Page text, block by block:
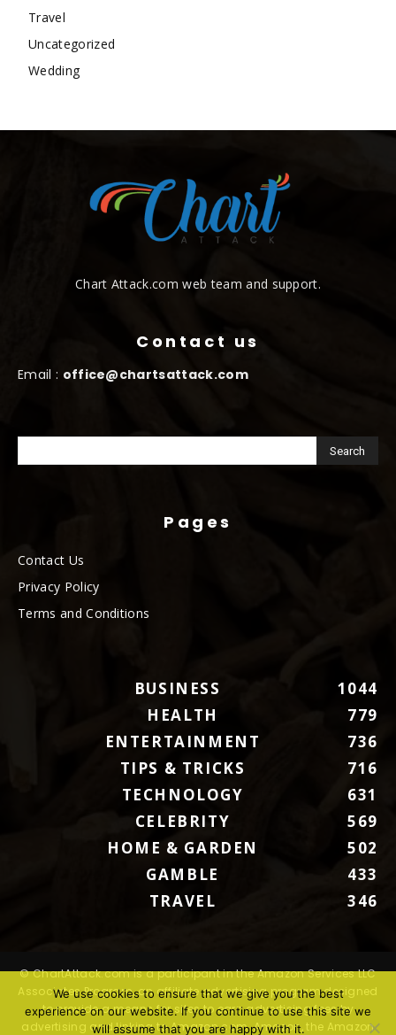
Travel
Uncategorized
Wedding
Chart Attack.com web team and support.
Contact us
Email : office@chartsattack.com
Pages
Contact Us
Privacy Policy
Terms and Conditions
BUSINESS
1044
HEALTH
779
ENTERTAINMENT
736
TIPS & TRICKS
716
TECHNOLOGY
631
CELEBRITY
569
HOME & GARDEN
502
GAMBLE
433
TRAVEL
346
© ChartAttack.com is a participant in the Amazon Services LLC
Associates Program, an affiliate advertising program designed
to provide a means for sites to earn advertising fees by
advertising and linking to Amazon.com. Amazon, the Amazon
We use cookies to ensure that we give you the best
experience on our website. If you continue to use this site we
will assume that you are happy with it.